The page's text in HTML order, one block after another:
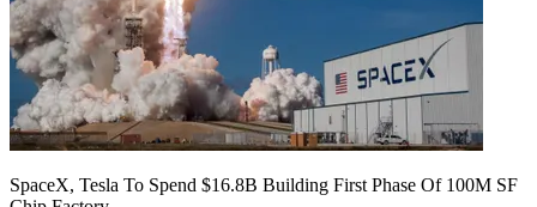
SpaceX, Tesla To Spend $16.8B Building First Phase Of 100M SF